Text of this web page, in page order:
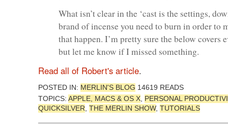
What isn’t clear in the ‘cast is the settings,
brand of incense you need to burn in order to
that happen. I’m pretty sure the below covers
but let me know if I missed something.
Read all of Robert's article.
POSTED IN: MERLIN'S BLOG 14619 READS
TOPICS: APPLE, MACS & OS X, PERSONAL
QUICKSILVER, THE MERLIN SHOW, TUTORIALS